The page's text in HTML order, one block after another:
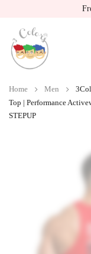
Home Men
Top | Performance
STEPUP